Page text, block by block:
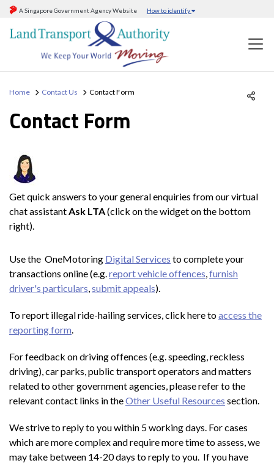
A Singapore Government Agency Website How to identify
Home Contact Us Contact Form
Contact Form
Get quick answers to your general enquiries from our virtual
chat assistantAsk LTA(click on the widget on the bottom
right).
Use the OneMotoring Digital Services to complete your
transactions online (e.g.report vehicle offences,furnish
driver's particulars,submit appeals).
To report illegal ride-hailing services, click here toaccess the
reporting form.
For feedback on driving offences (e.g. speeding, reckless
driving), car parks, public transport operators and matters
related to other government agencies, please refer to the
relevant contact links in theOther Useful Resources section.
We strive to reply to you within 5 working days. For cases
which are more complex and require more time to assess, we
may take between 14-20 days to reply to you. If you have